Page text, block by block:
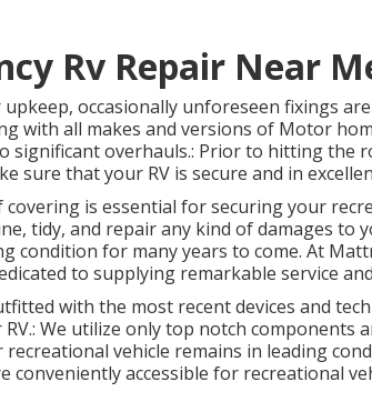
Rv Repair Near
occasionally unforeseen fixings
with all makes and versions of Motor
significant overhauls.: Prior to hitting the
sure that your RV is secure and in
covering is essential for securing your
tidy, and repair any kind of damages
condition for many years to come. At
to supplying remarkable service
with the most recent devices and
We utilize only top notch components
vehicle remains in leading
conveniently accessible for recreational